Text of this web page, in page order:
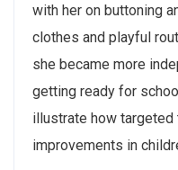
with her on buttoning
clothes and playful
she became more
getting ready for
illustrate how
improvements in